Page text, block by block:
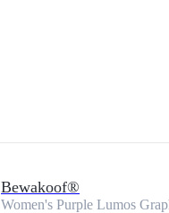
Bewakoof®
Women's Purple Lumos